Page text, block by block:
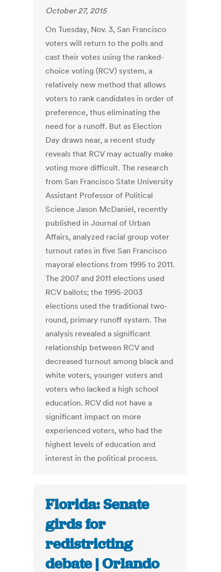
October 27, 2015
On Tuesday, Nov. 3, San Francisco
voters will return to the polls and
cast their votes using the ranked-
choice voting (RCV) system, a
relatively new method that allows
voters to rank candidates in order of
preference, thus eliminating the
need for a runoff. But as Election
Day draws near, a recent study
reveals that RCV may actually make
voting more difficult. The research
from San Francisco State University
Assistant Professor of Political
Science Jason McDaniel, recently
published in Journal of Urban
Affairs, analyzed racial group voter
turnout rates in five San Francisco
mayoral elections from 1995 to 2011.
The 2007 and 2011 elections used
RCV ballots; the 1995-2003
elections used the traditional two-
round, primary runoff system. The
analysis revealed a significant
relationship between RCV and
decreased turnout among black and
white voters, younger voters and
voters who lacked a high school
education. RCV did not have a
significant impact on more
experienced voters, who had the
highest levels of education and
interest in the political process.
Florida: Senate
girds for
redistricting
debate | Orlando